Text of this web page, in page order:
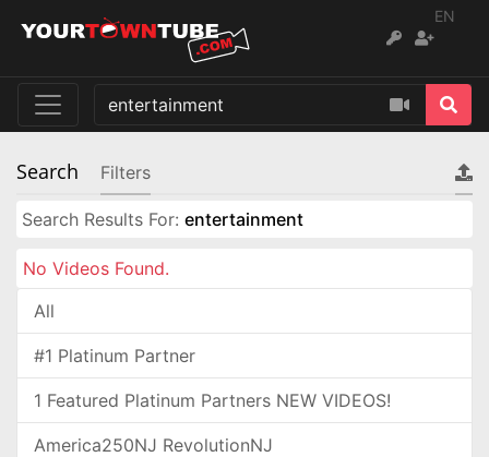
EN
Search Filters
Search Results For: entertainment
No Videos Found.
All
#1 Platinum Partner
1 Featured Platinum Partners NEW VIDEOS!
America250NJ RevolutionNJ